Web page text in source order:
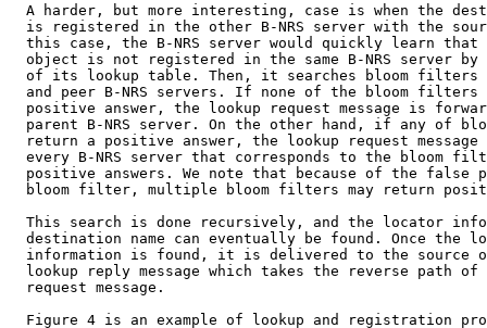
A harder, but more interesting, case is when the
is registered in the other B-NRS server with the
this case, the B-NRS server would quickly learn that
object is not registered in the same B-NRS server by
of its lookup table. Then, it searches bloom filters
and peer B-NRS servers. If none of the bloom filters
positive answer, the lookup request message is
parent B-NRS server. On the other hand, if any of
return a positive answer, the lookup request message
every B-NRS server that corresponds to the bloom
positive answers. We note that because of the false
bloom filter, multiple bloom filters may return
This search is done recursively, and the locator
destination name can eventually be found. Once the
information is found, it is delivered to the source
lookup reply message which takes the reverse path of
  request message.
Figure 4 is an example of lookup and registration